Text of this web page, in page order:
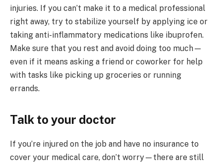
injuries. If you can’t make it to a medical professional
right away, try to stabilize yourself by applying ice or
taking anti-inflammatory medications like ibuprofen.
Make sure that you rest and avoid doing too much—
even if it means asking a friend or coworker for help
with tasks like picking up groceries or running
errands.
Talk to your doctor
If you’re injured on the job and have no insurance to
cover your medical care, don’t worry—there are still